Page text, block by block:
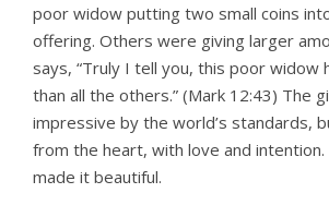
poor widow putting two small coins
offering. Others were giving larger
says, “Truly I tell you, this poor widow
than all the others.” (Mark 12:43) The
impressive by the world’s standards,
from the heart, with love and intention.
made it beautiful.